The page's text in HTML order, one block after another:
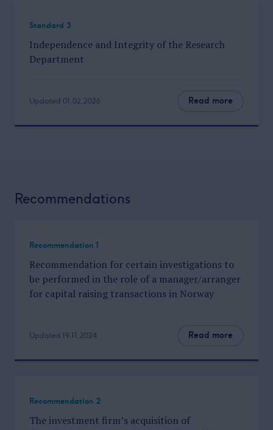
Standard 3
Independence and Integrity of the Research
Department
Updated 01.02.2026 Read more
Recommendations
Recommendation 1
Recommendation for certain investigations to
be performed in the role of a manager/arranger
for capital raising transactions in Norway
Updated 19.11.2024 Read more
Recommendation 2
The investment firm’s acquisition of